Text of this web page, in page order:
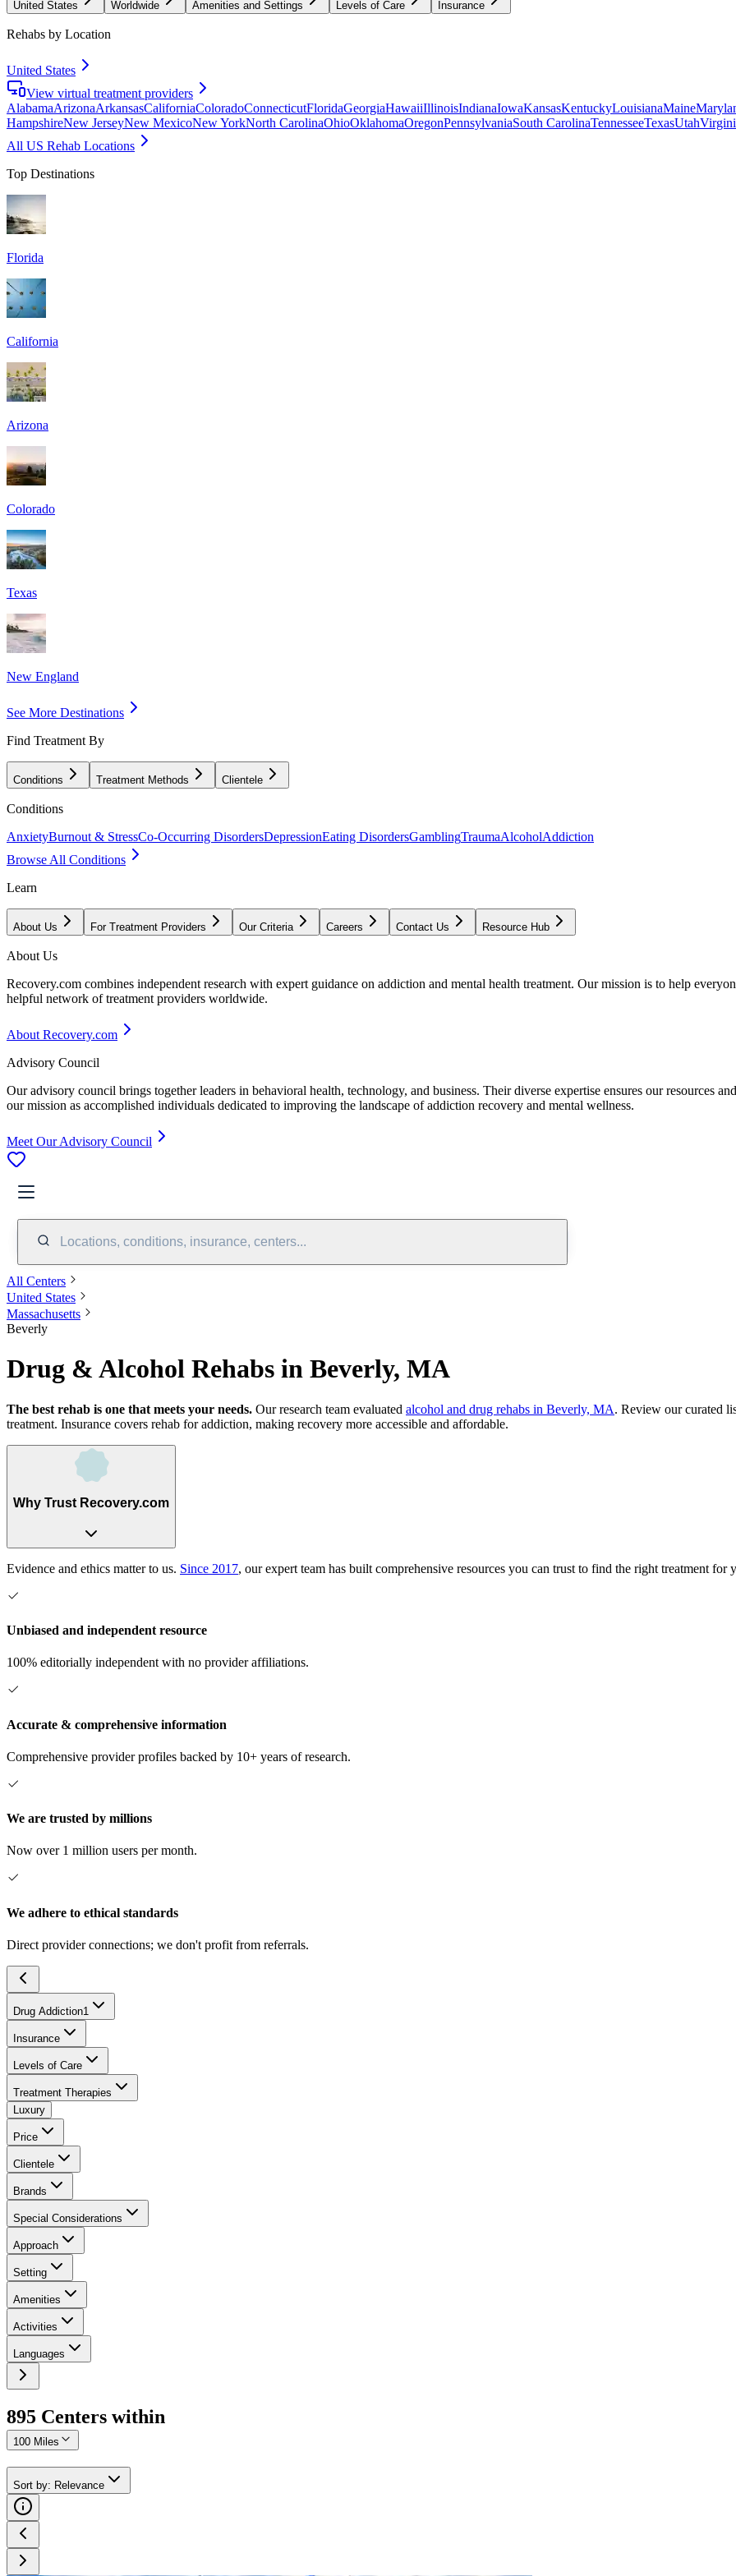
United States Worldwide Amenities and Settings Levels of Care Insurance
Rehabs by Location
United States
View virtual treatment providers
AlabamaArizonaArkansasCaliforniaColoradoConnecticutFloridaGeorgiaHawaiiIllinoisIndianaIowaKansasKentuckyLouisianaMaine
HampshireNew JerseyNew MexicoNew YorkNorth CarolinaOhioOklahomaOregonPennsylvaniaSouth CarolinaTennesseeTexasUtah
All US Rehab Locations
Top Destinations
Florida
California
Arizona
Colorado
Texas
New England
See More Destinations
Find Treatment By
Conditions Treatment Methods Clientele
Conditions
AnxietyBurnout & StressCo-Occurring DisordersDepressionEating DisordersGamblingTraumaAlcoholAddiction
Browse All Conditions
Learn
About Us For Treatment Providers Our Criteria Careers Contact Us Resource Hub
About Us
Recovery.com combines independent research with expert guidance on addiction and mental health treatment. Our mission is to help
helpful network of treatment providers worldwide.
About Recovery.com
Advisory Council
Our advisory council brings together leaders in behavioral health, technology, and business. Their diverse expertise ensures our resources
our mission as accomplished individuals dedicated to improving the landscape of addiction recovery and mental wellness.
Meet Our Advisory Council
Locations, conditions, insurance, centers...
All Centers
United States
Massachusetts
Beverly
Drug & Alcohol Rehabs in Beverly, MA
The best rehab is one that meets your needs. Our research team evaluated alcohol and drug rehabs in Beverly, MA. Review our curated
treatment. Insurance covers rehab for addiction, making recovery more accessible and affordable.
Why Trust Recovery.com
Evidence and ethics matter to us. Since 2017, our expert team has built comprehensive resources you can trust to find the right treatment for
Unbiased and independent resource
100% editorially independent with no provider affiliations.
Accurate & comprehensive information
Comprehensive provider profiles backed by 10+ years of research.
We are trusted by millions
Now over 1 million users per month.
We adhere to ethical standards
Direct provider connections; we don't profit from referrals.
Drug Addiction1
Insurance
Levels of Care
Treatment Therapies
Luxury
Price
Clientele
Brands
Special Considerations
Approach
Setting
Amenities
Activities
Languages
895 Centers within
100 Miles
Sort by: Relevance